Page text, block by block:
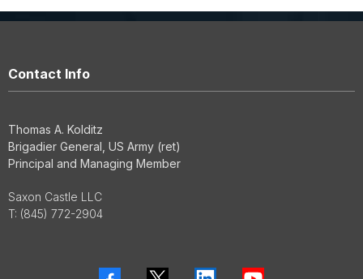
Contact Info
Thomas A. Kolditz
Brigadier General, US Army (ret)
Principal and Managing Member
Saxon Castle LLC
T: (845) 772-2904